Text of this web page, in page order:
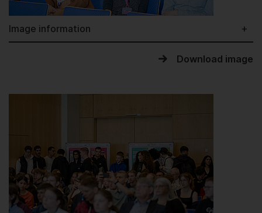
Image information
Download image